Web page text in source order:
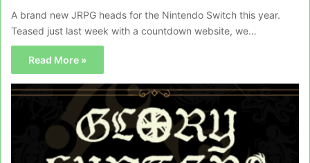
A brand new JRPG heads for the Nintendo Switch this year.
Teased just last week with a countdown website, we…
Read More »